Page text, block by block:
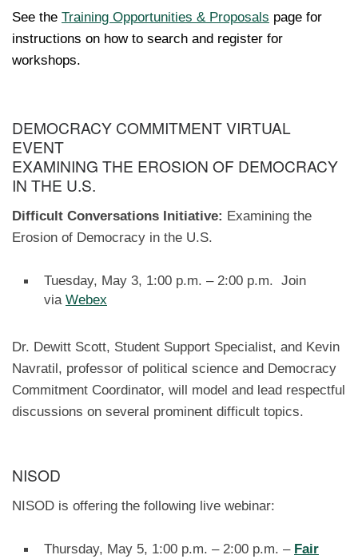
See the Training Opportunities & Proposals page for
instructions on how to search and register for
workshops.
DEMOCRACY COMMITMENT VIRTUAL
EVENT
EXAMINING THE EROSION OF DEMOCRACY
IN THE U.S.
Difficult Conversations Initiative: Examining the
Erosion of Democracy in the U.S.
Tuesday, May 3, 1:00 p.m. – 2:00 p.m. Join
via Webex
Dr. Dewitt Scott, Student Support Specialist, and Kevin
Navratil, professor of political science and Democracy
Commitment Coordinator, will model and lead respectful
discussions on several prominent difficult topics.
NISOD
NISOD is offering the following live webinar:
Thursday, May 5, 1:00 p.m. – 2:00 p.m. – Fair